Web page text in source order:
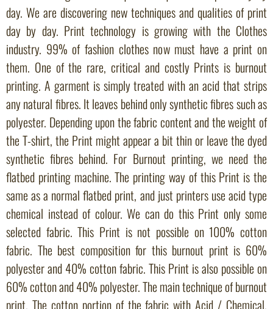
day. We are discovering new techniques and qualities of print
day by day. Print technology is growing with the Clothes
industry. 99% of fashion clothes now must have a print on
them. One of the rare, critical and costly Prints is burnout
printing. A garment is simply treated with an acid that strips
any natural fibres. It leaves behind only synthetic fibres such as
polyester. Depending upon the fabric content and the weight of
the T-shirt, the Print might appear a bit thin or leave the dyed
synthetic fibres behind. For Burnout printing, we need the
flatbed printing machine. The printing way of this Print is the
same as a normal flatbed print, and just printers use acid type
chemical instead of colour. We can do this Print only some
selected fabric. This Print is not possible on 100% cotton
fabric. The best composition for this burnout print is 60%
polyester and 40% cotton fabric. This Print is also possible on
60% cotton and 40% polyester. The main technique of burnout
print. The cotton portion of the fabric with Acid / Chemical.